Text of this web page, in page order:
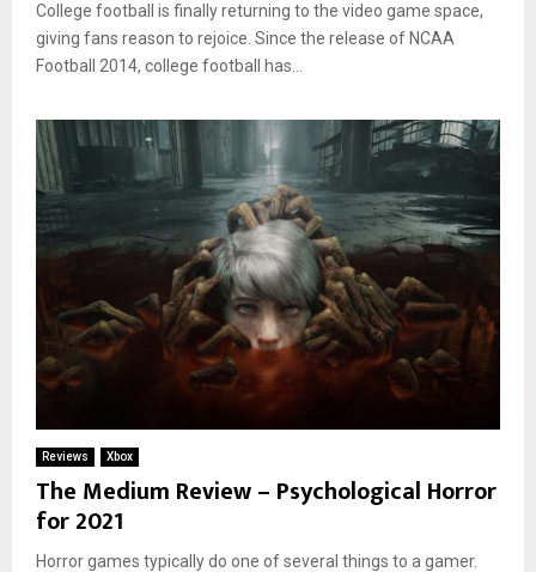
College football is finally returning to the video game space,
giving fans reason to rejoice. Since the release of NCAA
Football 2014, college football has...
Reviews Xbox
The Medium Review – Psychological Horror
for 2021
Horror games typically do one of several things to a gamer.